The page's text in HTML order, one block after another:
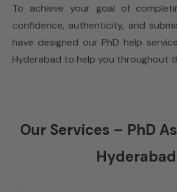
To achieve your goal of
confidence, authenticity, and
have designed our PhD help
Hyderabad to help you throughout
Our Services – PhD
Hyderabad